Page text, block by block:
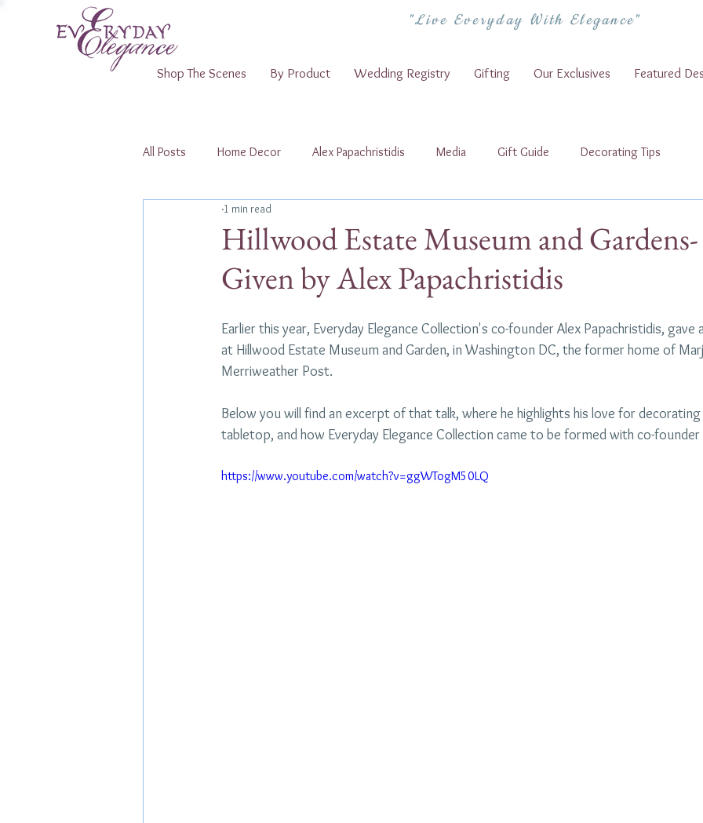
"Live Everyday With Elegance"
Shop The Scenes By Product Wedding Registry Gifting Our Exclusives Featured
All Posts Home Decor Alex Papachristidis Media Gift Guide Decorating Tips
Shopping Pop-Ups
Hillwood Estate Museum and
Given by Alex Papachristidis
1 min read
Earlier this year, Everyday Elegance Collection's co-founder Alex Papachristidis,
at Hillwood Estate Museum and Garden, in Washington DC, the former home of
Merriweather Post.
Below you will find an excerpt of that talk, where he highlights his love for decorating
tabletop, and how Everyday Elegance Collection came to be formed with co-founder
https://www.youtube.com/watch?v=ggWTogM50LQ